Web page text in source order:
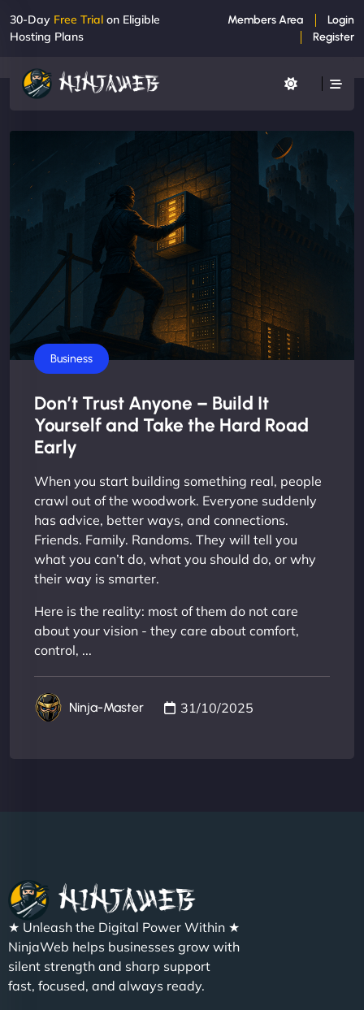
30-Day Free Trial on Eligible
Hosting Plans
Members Area
Login
Register
Business
Don’t Trust Anyone – Build It
Yourself and Take the Hard Road
Early
When you start building something real, people
crawl out of the woodwork. Everyone suddenly
has advice, better ways, and connections.
Friends. Family. Randoms. They will tell you
what you can’t do, what you should do, or why
their way is smarter.
Here is the reality: most of them do not care
about your vision - they care about comfort,
control, ...
Ninja-Master 31/10/2025
★ Unleash the Digital Power Within ★
NinjaWeb helps businesses grow with
silent strength and sharp support
fast, focused, and always ready.